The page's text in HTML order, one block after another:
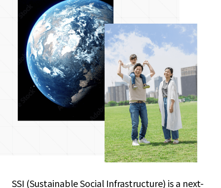
SSI (Sustainable Social Infrastructure) is a next-